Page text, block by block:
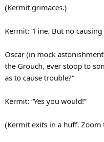
(Kermit grimaces.)
Kermit: “Fine. But no
Oscar (in mock
the Grouch, ever stoop to
as to cause trouble?”
Kermit: “Yes you would!”
(Kermit exits in a huff. Zoom